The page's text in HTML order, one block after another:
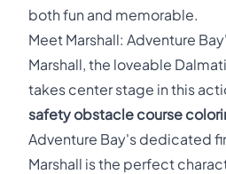
both fun and memorable.
Meet Marshall: Adventure
Marshall, the loveable
takes center stage in this
safety obstacle course
Adventure Bay's dedicated
Marshall is the perfect